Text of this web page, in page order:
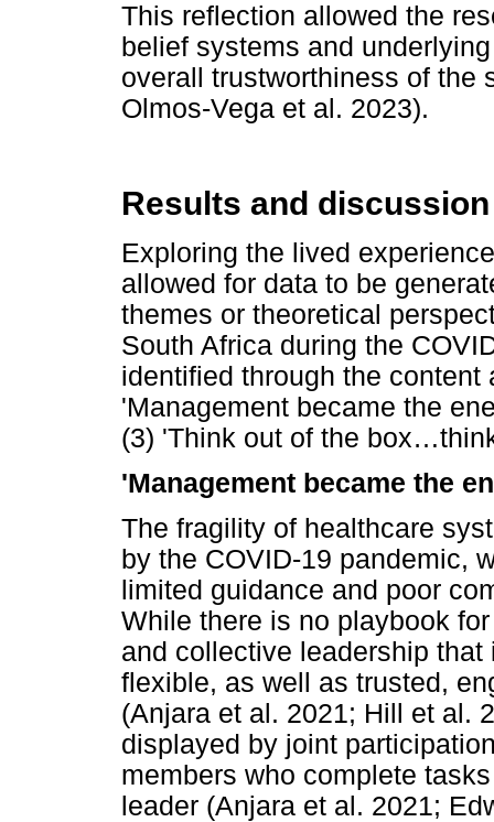
This reflection allowed the
belief systems and
overall trustworthiness of the
Olmos-Vega et al. 2023).
Results and discussion
Exploring the lived
allowed for data to be
themes or theoretical
South Africa during the
identified through the
'Management became the
(3) 'Think out of the box…
'Management became the
The fragility of healthcare
by the COVID-19 pandemic,
limited guidance and poor
While there is no playbook
and collective leadership
flexible, as well as trusted,
(Anjara et al. 2021; Hill et al.
displayed by joint
members who complete
leader (Anjara et al. 2021;